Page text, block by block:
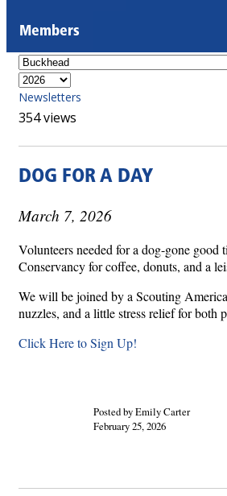
Members
Newsletters
354 views
DOG FOR A DAY
March 7, 2026
Volunteers needed for a dog-gone
Conservancy for coffee, donuts, and a
We will be joined by a Scouting
nuzzles, and a little stress relief for both
Click Here to Sign Up!
Posted by Emily Carter
February 25, 2026